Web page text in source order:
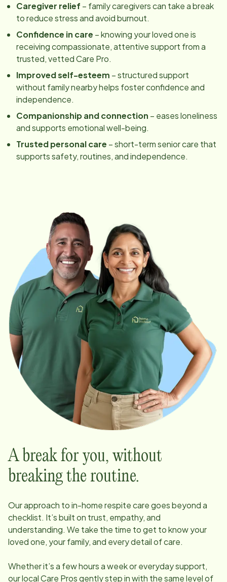
Caregiver relief – family caregivers can take a break
to reduce stress and avoid burnout.
Confidence in care – knowing your loved one is
receiving compassionate, attentive support from a
trusted, vetted Care Pro.
Improved self-esteem – structured support
without family nearby helps foster confidence and
independence.
Companionship and connection – eases loneliness
and supports emotional well-being.
Trusted personal care – short-term senior care that
supports safety, routines, and independence.
A break for you, without
breaking the routine.
Our approach to in-home respite care goes beyond a
checklist. It’s built on trust, empathy, and
understanding. We take the time to get to know your
loved one, your family, and every detail of care.
Whether it’s a few hours a week or everyday support,
our local Care Pros gently step in with the same level of